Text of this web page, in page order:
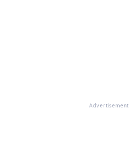
Advertisement